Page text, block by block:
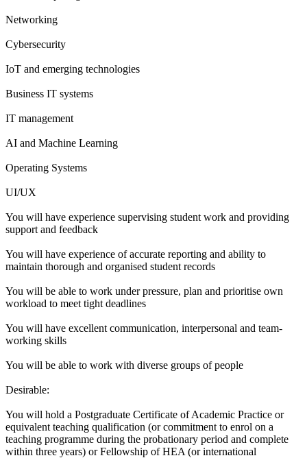
Networking
Cybersecurity
IoT and emerging technologies
Business IT systems
IT management
AI and Machine Learning
Operating Systems
UI/UX
You will have experience supervising student work and providing
support and feedback
You will have experience of accurate reporting and ability to
maintain thorough and organised student records
You will be able to work under pressure, plan and prioritise own
workload to meet tight deadlines
You will have excellent communication, interpersonal and team-
working skills
You will be able to work with diverse groups of people
Desirable:
You will hold a Postgraduate Certificate of Academic Practice or
equivalent teaching qualification (or commitment to enrol on a
teaching programme during the probationary period and complete
within three years) or Fellowship of HEA (or international